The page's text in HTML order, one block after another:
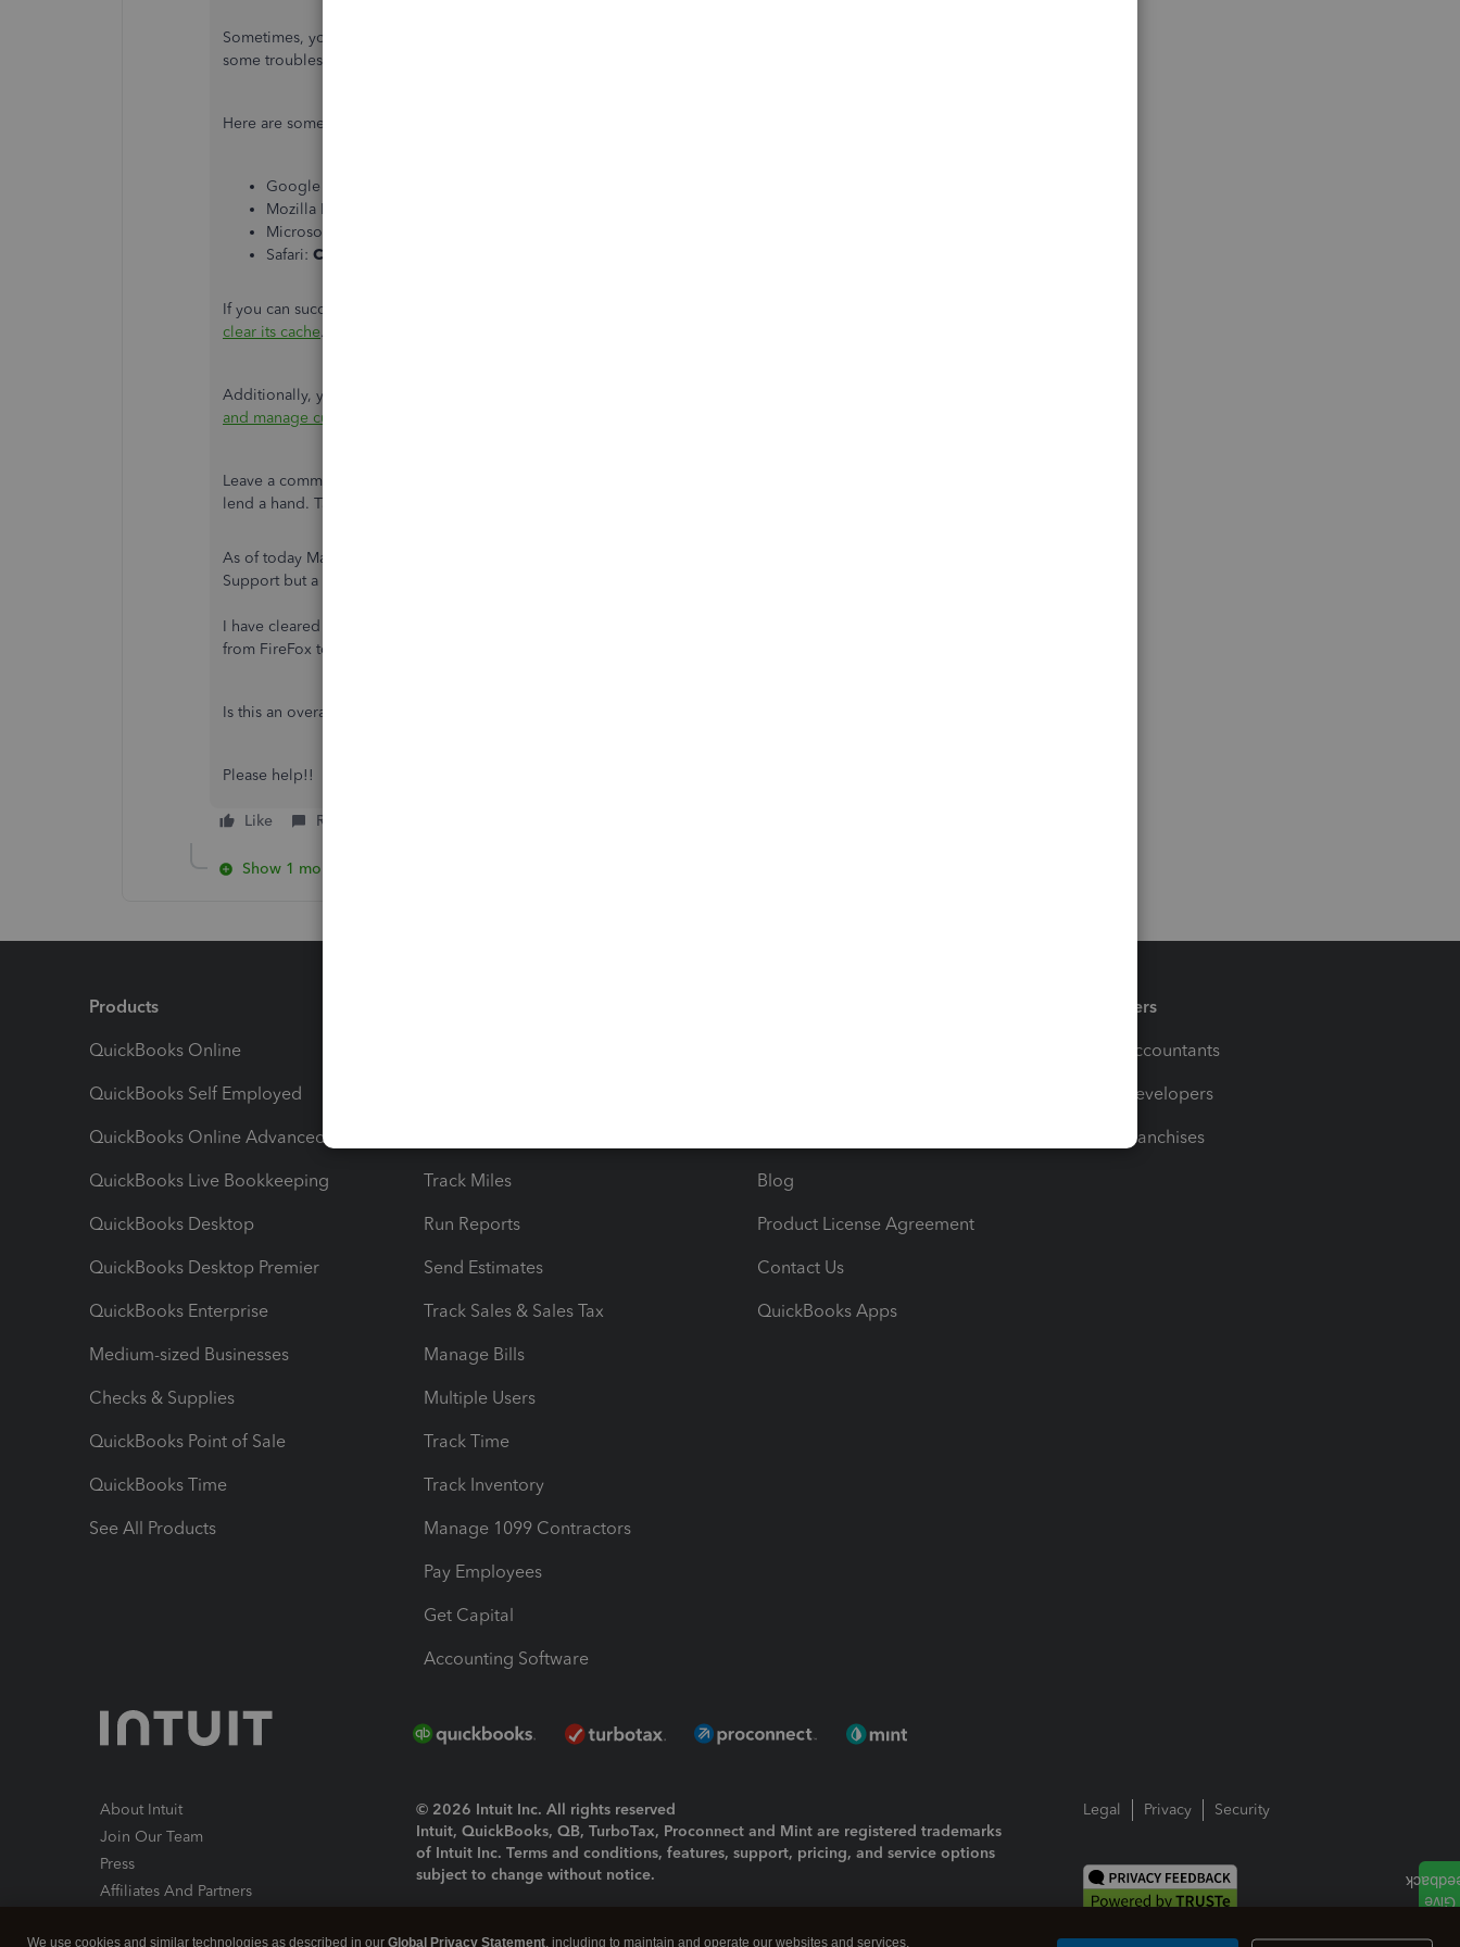
Sometimes, your browser's cache may affect QuickBooks Online's performance. Let's perform
some troubleshooting steps so you can view your customer list again.
Here are some common steps that can resolve unexpected results in QBO:
Google Chrome:
Mozilla Firefox:
Microsoft Edge:
Safari: Command + Shift + N
If you can successfully log in using a private browser, go back to your regular browser and
clear its cache.
Additionally, you can check this article to learn how to manage your customers in QBO:
and manage customers in QuickBooks Online
Leave a comment if you're still having trouble accessing your customers list. I'm always here to
lend a hand. Take care.
As of today May 14th 2024, I started experience this issue 2 days ago, I reached out QB
Support but a case has been opened but no resolution yet.
I have cleared out all the cookies from my browser and still the issue is happening, I changed
from FireFox to Chrome and same.
Is this an overall issue impacting everyone or it is only my computer, does not make sense?
Please help!!
Like Reply
Show 1 more reply
Products
QuickBooks Online
QuickBooks Self Employed
QuickBooks Online Advanced
QuickBooks Live Bookkeeping
QuickBooks Desktop
QuickBooks Desktop Premier
QuickBooks Enterprise
Medium-sized Businesses
Checks & Supplies
QuickBooks Point of Sale
QuickBooks Time
See All Products
Track Miles
Run Reports
Send Estimates
Track Sales & Sales Tax
Manage Bills
Multiple Users
Track Time
Track Inventory
Manage 1099 Contractors
Pay Employees
Get Capital
Accounting Software
Blog
Product License Agreement
Contact Us
QuickBooks Apps
Partners
For Accountants
For Developers
For Franchises
About Intuit
Join Our Team
Press
Affiliates And Partners
© 2026 Intuit Inc. All rights reserved
Intuit, QuickBooks, QB, TurboTax, Proconnect and Mint are registered trademarks
of Intuit Inc. Terms and conditions, features, support, pricing, and service options
subject to change without notice.
Legal Privacy Security
We use cookies and similar technologies as described in our Global Privacy Statement, including to maintain and operate our websites and services,